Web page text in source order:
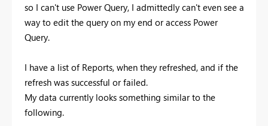
so I can't use Power Query, I admittedly can't even see a
way to edit the query on my end or access Power
Query.
I have a list of Reports, when they refreshed, and if the
refresh was successful or failed.
My data currently looks something similar to the
following.